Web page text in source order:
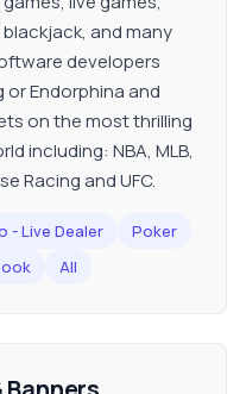
and many
developers
or Endorphina and
on the most thrilling
including: NBA, MLB,
Racing and UFC.
- Live Dealer
Poker
All